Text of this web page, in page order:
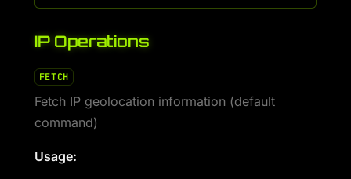
IP Operations
FETCH
Fetch IP geolocation information (default
command)
Usage: